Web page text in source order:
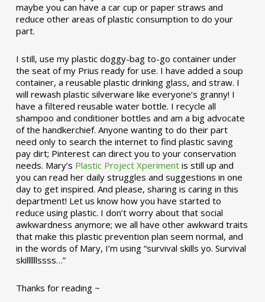
maybe you can have a car cup or paper straws and
reduce other areas of plastic consumption to do your
part.
I still, use my plastic doggy-bag to-go container under
the seat of my Prius ready for use. I have added a soup
container, a reusable plastic drinking glass, and straw. I
will rewash plastic silverware like everyone’s granny! I
have a filtered reusable water bottle. I recycle all
shampoo and conditioner bottles and am a big advocate
of the handkerchief. Anyone wanting to do their part
need only to search the internet to find plastic saving
pay dirt; Pinterest can direct you to your conservation
needs. Mary’s Plastic Project Xperimentis still up and
you can read her daily struggles and suggestions in one
day to get inspired. And please, sharing is caring in this
department! Let us know how you have started to
reduce using plastic. I don’t worry about that social
awkwardness anymore; we all have other awkward traits
that make this plastic prevention plan seem normal, and
in the words of Mary, I’m using “survival skills yo. Survival
skillllllssss…”
Thanks for reading ~